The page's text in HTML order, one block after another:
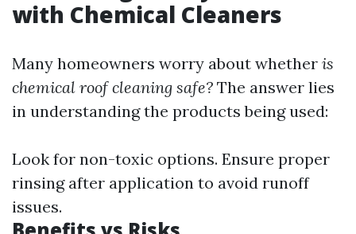
with Chemical Cleaners
Many homeowners worry about whether is
chemical roof cleaning safe? The answer lies
in understanding the products being used:
Look for non-toxic options. Ensure proper
rinsing after application to avoid runoff
issues.